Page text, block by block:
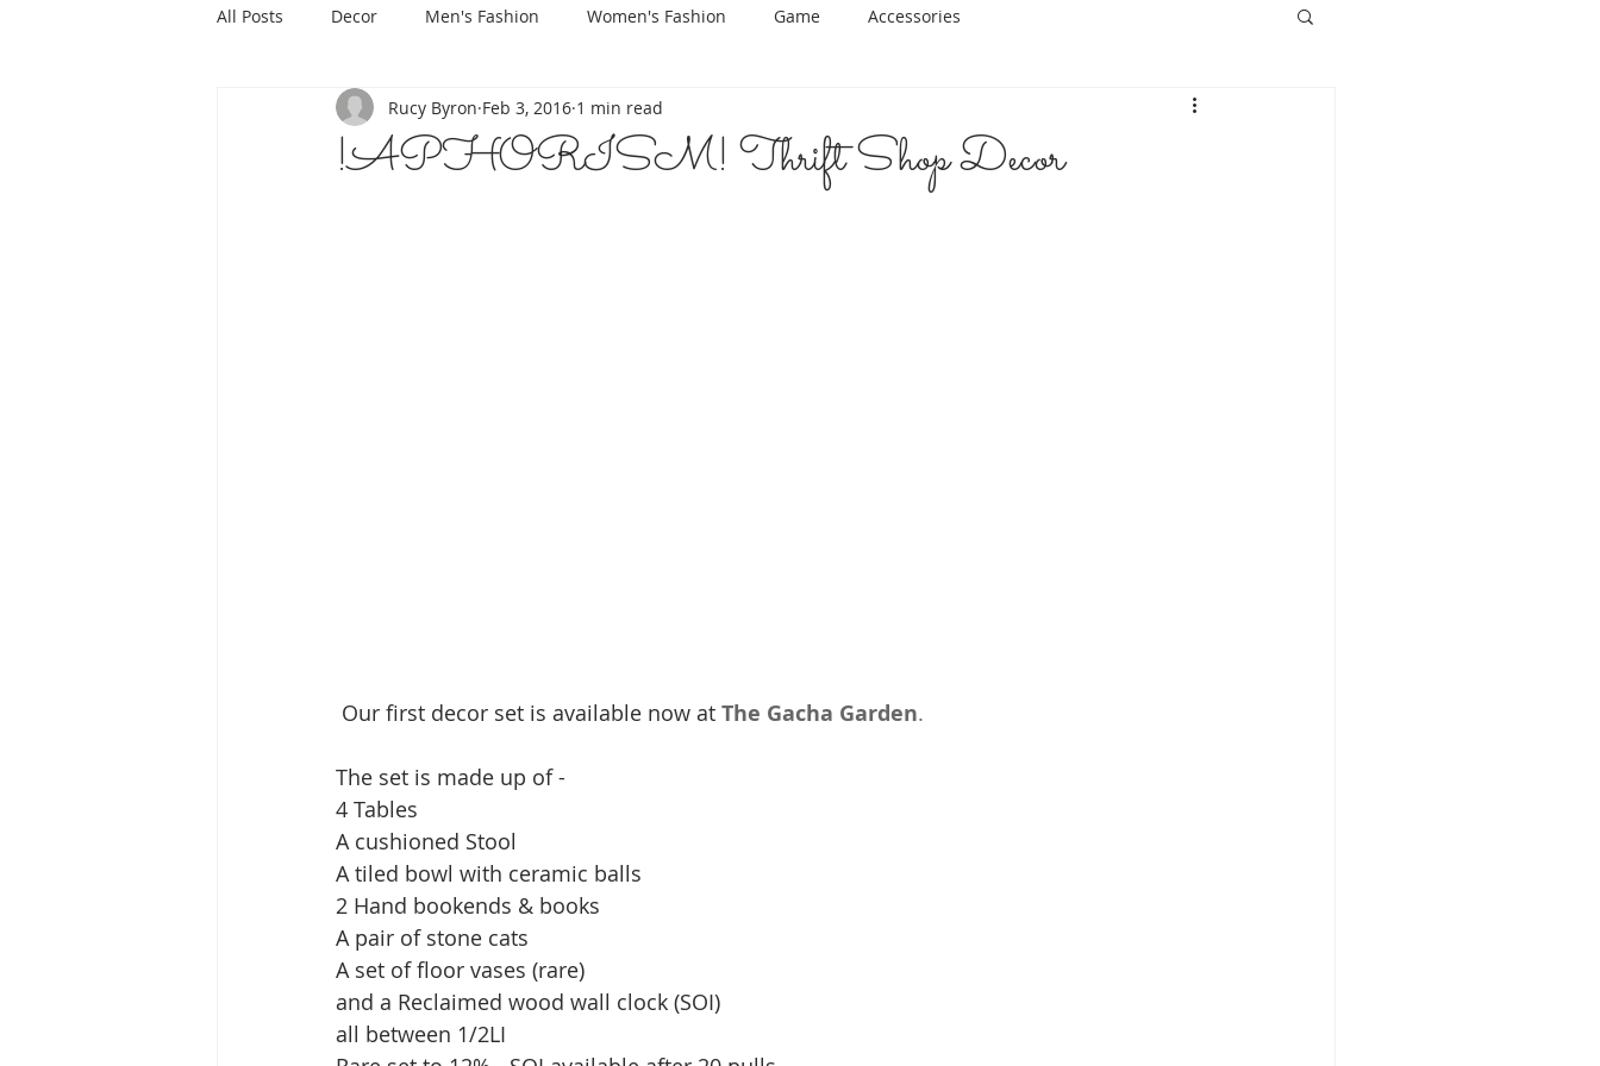
All Posts Decor Men's Fashion Women's Fashion Game Accessories
!APHORISM! Thrift Shop Decor
Rucy Byron Feb 3, 2016 1 min read
Our first decor set is available now at The Gacha Garden.
The set is made up of -
4 Tables
A cushioned Stool
A tiled bowl with ceramic balls
2 Hand bookends & books
A pair of stone cats
A set of floor vases (rare)
and a Reclaimed wood wall clock (SOI)
all between 1/2LI